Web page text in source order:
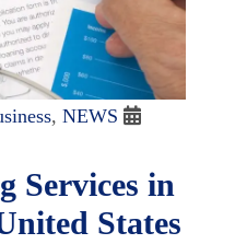
, NEWS
Services in
States